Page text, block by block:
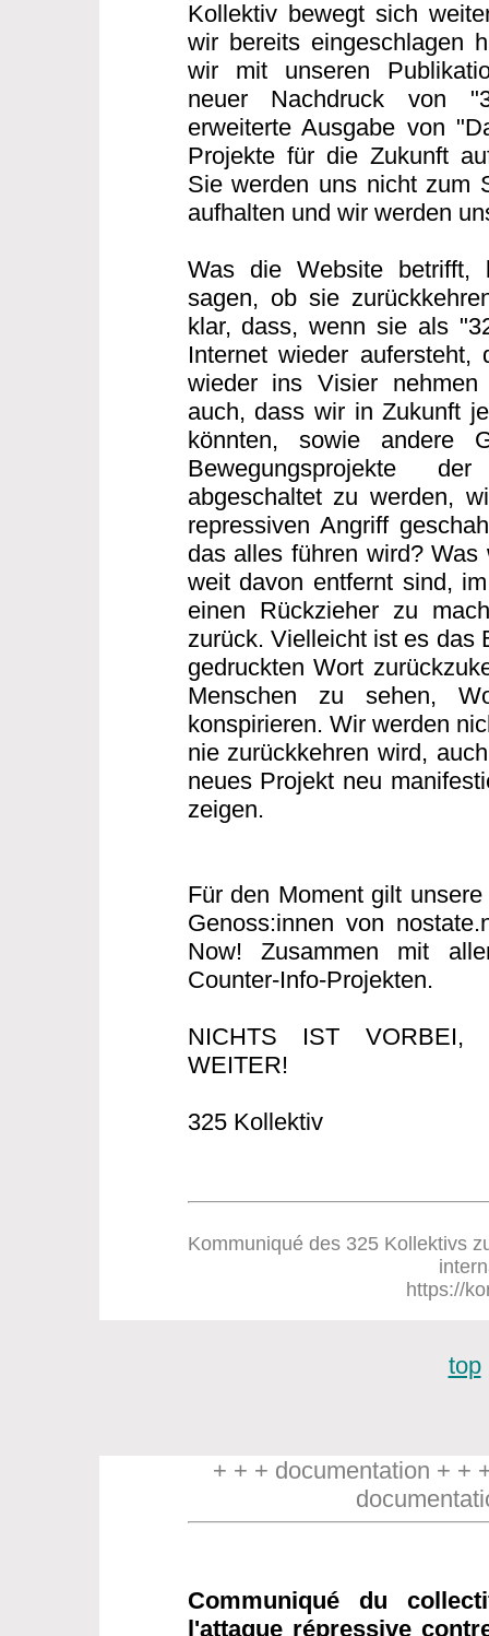
Kollektiv bewegt sich
wir bereits eingeschlagen
wir mit unseren
neuer Nachdruck von
erweiterte Ausgabe von
Projekte für die Zukunft
Sie werden uns nicht zum
aufhalten und wir werden
Was die Website betrifft,
sagen, ob sie
klar, dass, wenn sie als
Internet wieder
wieder ins Visier
auch, dass wir in Zukunft
könnten, sowie andere
Bewegungsprojekte
abgeschaltet zu werden,
repressiven Angriff
das alles führen wird?
weit davon entfernt sind,
einen Rückzieher zu
zurück. Vielleicht ist es das
gedruckten Wort
Menschen zu sehen,
konspirieren. Wir werden
nie zurückkehren wird,
neues Projekt neu
zeigen.
Für den Moment gilt
Genoss:innen von
Now! Zusammen mit
Counter-Info-Projekten.
NICHTS IST VORBEI,
WEITER!
325 Kollektiv
Kommuniqué des 325 Kollektivs
https://
top
+ + + documentation + +
Communiqué du
l'attaque répressive